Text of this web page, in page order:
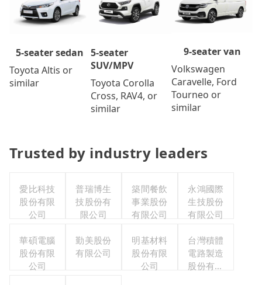
5-seater sedan
Toyota Altis or
similar
5-seater
SUV/MPV
Toyota Corolla
Cross, RAV4, or
similar
9-seater van
Volkswagen
Caravelle, Ford
Tourneo or
similar
Trusted by industry leaders
愛比科技
股份有限
公司
普瑞博生
技股份有
限公司
築間餐飲
事業股份
有限公司
永鴻國際
生技股份
有限公司
華碩電腦
股份有限
公司
勤美股份
有限公司
明基材料
股份有限
公司
台灣積體
電路製造
股份有限